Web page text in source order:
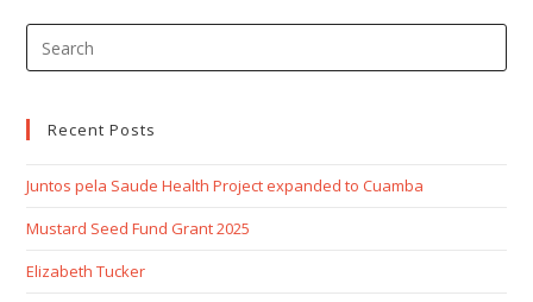
Recent Posts
Juntos pela Saude Health Project expanded to Cuamba
Mustard Seed Fund Grant 2025
Elizabeth Tucker